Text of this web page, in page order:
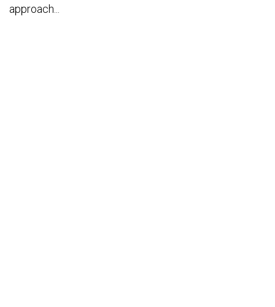
approach...